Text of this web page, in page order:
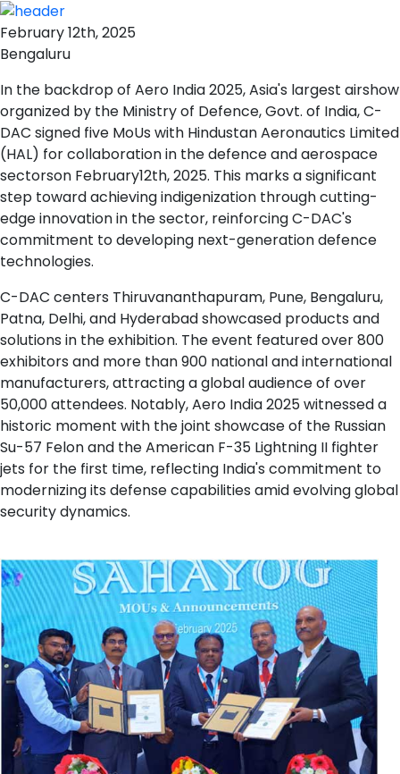
February 12th, 2025
Bengaluru
In the backdrop of Aero India 2025, Asia's largest airshow
organized by the Ministry of Defence, Govt. of India, C-
DAC signed five MoUs with Hindustan Aeronautics Limited
(HAL) for collaboration in the defence and aerospace
sectorson February12th, 2025. This marks a significant
step toward achieving indigenization through cutting-
edge innovation in the sector, reinforcing C-DAC's
commitment to developing next-generation defence
technologies.
C-DAC centers Thiruvananthapuram, Pune, Bengaluru,
Patna, Delhi, and Hyderabad showcased products and
solutions in the exhibition. The event featured over 800
exhibitors and more than 900 national and international
manufacturers, attracting a global audience of over
50,000 attendees. Notably, Aero India 2025 witnessed a
historic moment with the joint showcase of the Russian
Su-57 Felon and the American F-35 Lightning II fighter
jets for the first time, reflecting India's commitment to
modernizing its defense capabilities amid evolving global
security dynamics.